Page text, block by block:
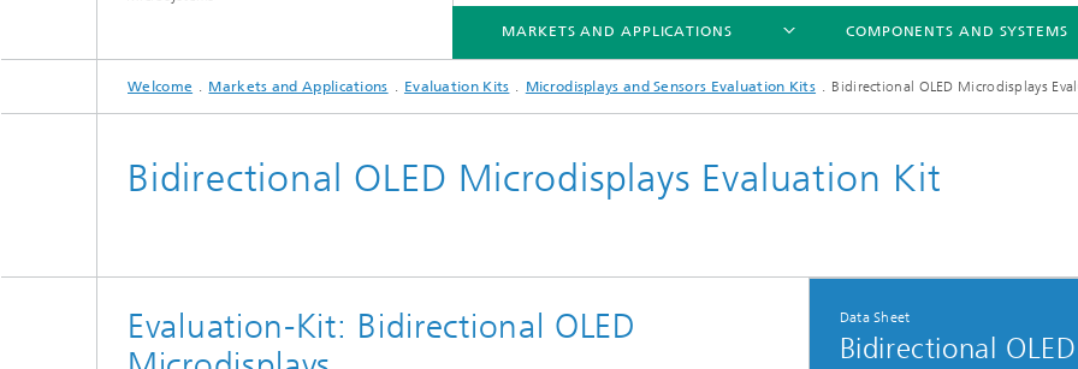
MARKETS AND APPLICATIONS
MARKETS AND APPLICATIONS
Quantum Computing
Quantum Foundry
COMPONENTS AND SYSTEMS
COMPONENTS AND SYSTEMS
Electrochemical Sensors
Optical Sensors
Mechanical Actuators
Optical Actuators
Li-Fi Optical Data Transmission
CLEANROOMS
PILOT LINES
Welcome Markets and Applications Evaluation Kits Microdisplays and Sensors Evaluation Kits Bidirectional OLED Microdisplays
Bidirectional OLED Microdisplays Evaluation Kit
Evaluation-Kit: Bidirectional OLED
Data Sheet
Bidirectional OLED